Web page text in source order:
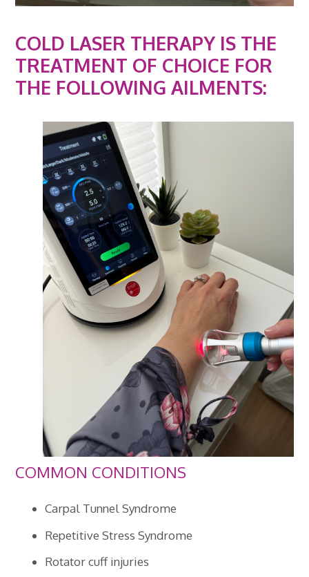
COLD LASER THERAPY IS THE
TREATMENT OF CHOICE FOR
THE FOLLOWING AILMENTS:
COMMON CONDITIONS
Carpal Tunnel Syndrome
Repetitive Stress Syndrome
Rotator cuff injuries